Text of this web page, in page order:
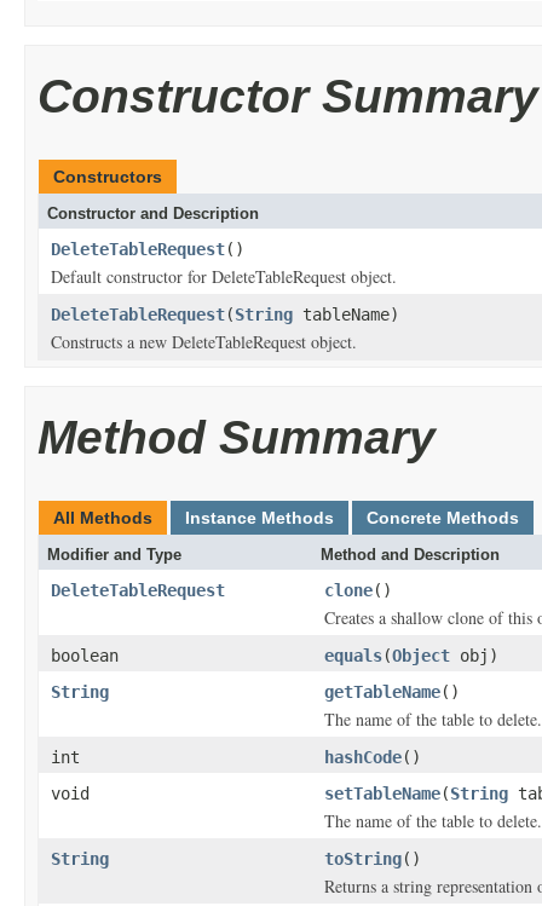
Constructor Summary
Constructors
Constructor and Description
DeleteTableRequest()
Default constructor for DeleteTableRequest object.
DeleteTableRequest(String tableName)
Constructs a new DeleteTableRequest object.
Method Summary
All Methods Instance Methods Concrete Methods
Modifier and Type Method and Description
DeleteTableRequest clone()
Creates a shallow clone of
boolean equals(Object obj)
String
getTableName()
The name of the table to delete.
int hashCode()
void
setTableName(String
The name of the table to delete.
String toString()
Returns a string